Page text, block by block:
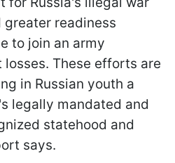
greater readiness
to join an army
These efforts are
in Russian youth a
legally mandated and
statehood and
says.